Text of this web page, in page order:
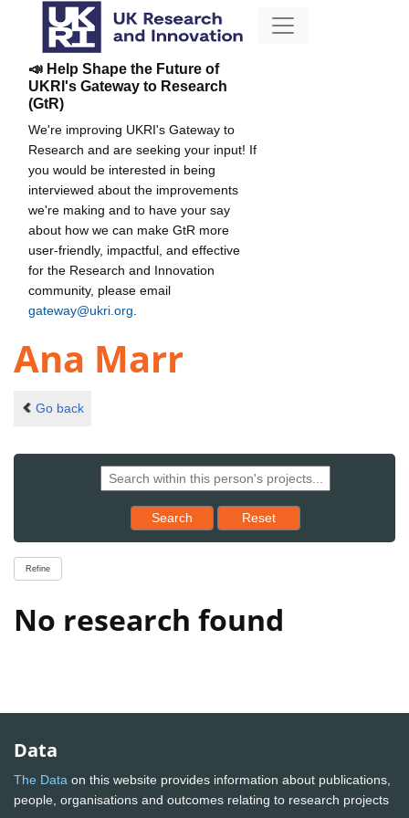
📣 Help Shape the Future of
UKRI's Gateway to Research
(GtR)
We're improving UKRI's Gateway to
Research and are seeking your input! If
you would be interested in being
interviewed about the improvements
we're making and to have your say
about how we can make GtR more
user-friendly, impactful, and effective
for the Research and Innovation
community, please email
gateway@ukri.org
Ana Marr
Go back
Search Reset results to starting set
Reset
Refine
No research found
Data
The Data on this website provides information about publications,
people, organisations and outcomes relating to research projects